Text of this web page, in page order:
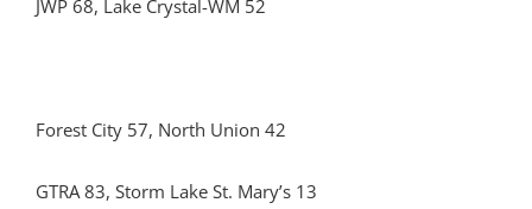
JWP 68, Lake Crystal-WM 52
Forest City 57, North Union 42
GTRA 83, Storm Lake St. Mary’s 13